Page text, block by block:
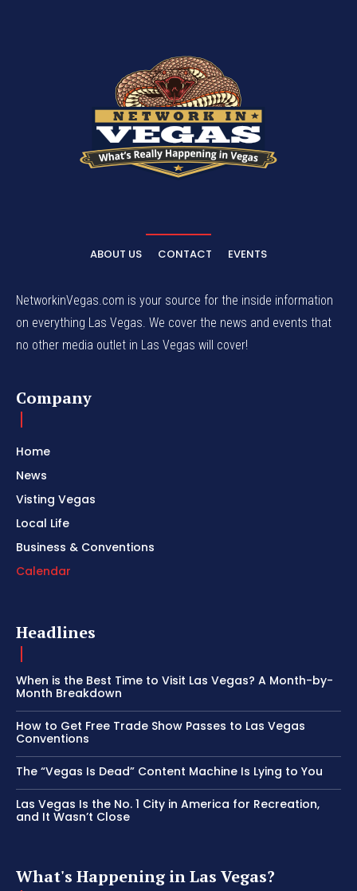
ABOUT US CONTACT EVENTS
NetworkinVegas.com is your source for the inside information
on everything Las Vegas. We cover the news and events that
no other media outlet in Las Vegas will cover!
Company
Home
News
Visting Vegas
Local Life
Business & Conventions
Calendar
Headlines
When is the Best Time to Visit Las Vegas? A Month-by-
Month Breakdown
How to Get Free Trade Show Passes to Las Vegas
Conventions
The “Vegas Is Dead” Content Machine Is Lying to You
Las Vegas Is the No. 1 City in America for Recreation,
and It Wasn’t Close
What's Happening in Las Vegas?